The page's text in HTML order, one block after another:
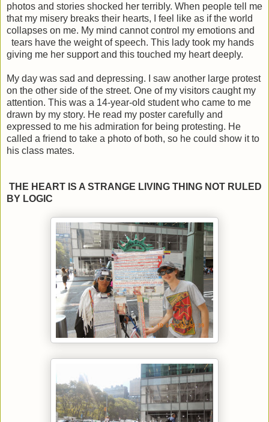
photos and stories shocked her terribly. When people tell me
that my misery breaks their hearts, I feel like as if the world
collapses on me. My mind cannot control my emotions and
tears have the weight of speech. This lady took my hands
giving me her support and this touched my heart deeply.
My day was sad and depressing. I saw another large protest
on the other side of the street. One of my visitors caught my
attention. This was a 14-year-old student who came to me
drawn by my story. He read my poster carefully and
expressed to me his admiration for being protesting. He
called a friend to take a photo of both, so he could show it to
his class mates.
THE HEART IS A STRANGE LIVING THING NOT RULED
BY LOGIC